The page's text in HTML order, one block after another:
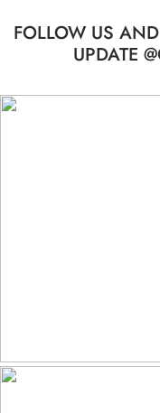
FOLLOW US
UPDATE